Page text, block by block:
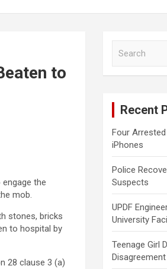
to
the
mob.
stones, bricks
to hospital by
28 clause 3 (a)
Recent
Four
iPhones
Police
Suspects
UPDF
University
Teenage Girl